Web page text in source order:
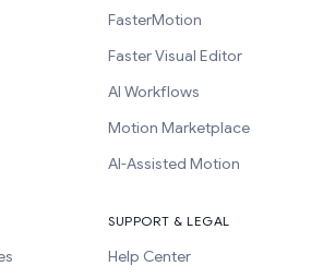
FasterMotion
Faster Visual Editor
AI Workflows
Motion Marketplace
AI-Assisted Motion
SUPPORT & LEGAL
Help Center